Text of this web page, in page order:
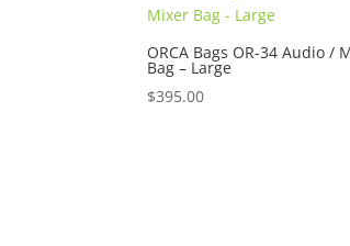
ORCA Bags OR-34 Audio /
Bag – Large
$395.00